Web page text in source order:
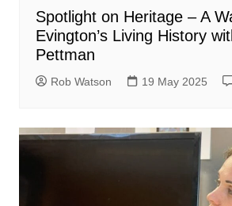
Spotlight on Heritage – A
Evington’s Living History
Pettman
Rob Watson 19 May 2025